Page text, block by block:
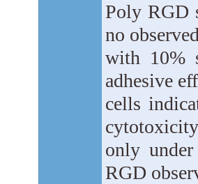
Poly RGD
no
with 10%
adhesive
cells
only
RGD